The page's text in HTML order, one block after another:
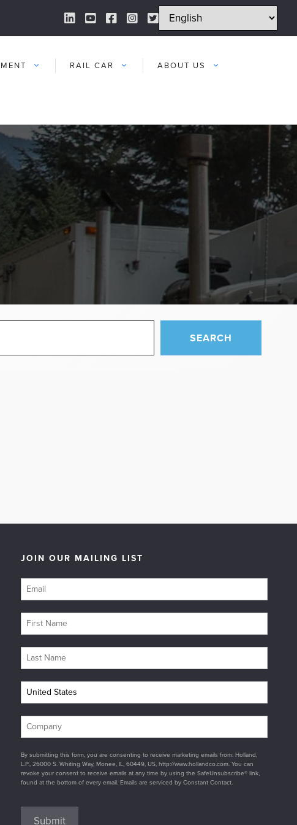
LinkedIn Link
YouTube Link
Facebook Link
Instagram Link
Twitter Link
RAIL CAR ABOUT US
SEARCH
JOIN OUR MAILING LIST
By submitting this form, you are consenting to receive marketing emails from: Holland,
L.P., 26000 S. Whiting Way, Monee, IL, 60449, US, http://www.hollandco.com. You can
revoke your consent to receive emails at any time by using the SafeUnsubscribe® link,
found at the bottom of every email. Emails are serviced by Constant Contact.
Submit